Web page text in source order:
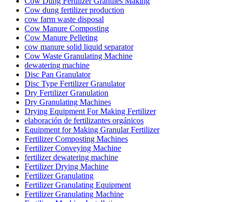
Cow dung fertilizer production
cow farm waste disposal
Cow Manure Composting
Cow Manure Pelleting
cow manure solid liquid separator
Cow Waste Granulating Machine
dewatering machine
Disc Pan Granulator
Disc Type Fertilizer Granulator
Dry Fertilizer Granulation
Dry Granulating Machines
Drying Equipment For Making Fertilizer
elaboración de fertilizantes orgánicos
Equipment for Making Granular Fertilizer
Fertilizer Composting Machines
Fertilizer Conveying Machine
fertilizer dewatering machine
Fertilizer Drying Machine
Fertilizer Granulating
Fertilizer Granulating Equipment
Fertilizer Granulating Machine